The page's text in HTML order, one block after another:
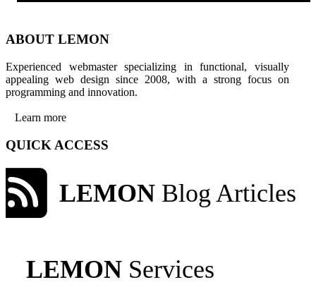
ABOUT LEMON
Experienced webmaster specializing in functional, visually
appealing web design since 2008, with a strong focus on
programming and innovation.
Learn more
QUICK ACCESS
LEMON Blog Articles
LEMON Services